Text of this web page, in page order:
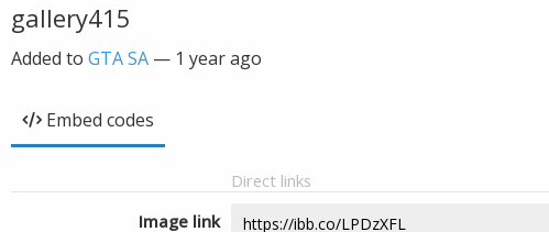
gallery415
Added to GTA SA — 1 year ago
Embed codes
Direct links
Image link